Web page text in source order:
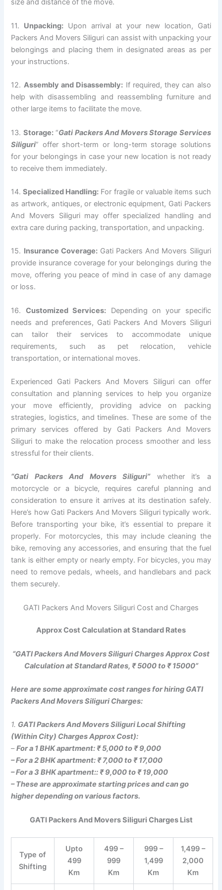
size and distance of the move.
11. Unpacking: Upon arrival at your new location, Gati
Packers And Movers Siliguri can assist with unpacking your
belongings and placing them in designated areas as per
your instructions.
12. Assembly and Disassembly: If required, they can also
help with disassembling and reassembling furniture and
other large items to facilitate the move.
13. Storage:“Gati Packers And Movers Storage Services
Siliguri” offer short-term or long-term storage solutions
for your belongings in case your new location is not ready
to receive them immediately.
14.Specialized Handling: For fragile or valuable items such
as artwork, antiques, or electronic equipment, Gati Packers
And Movers Siliguri may offer specialized handling and
extra care during packing, transportation, and unpacking.
15. Insurance Coverage:Gati Packers And Movers Siliguri
provide insurance coverage for your belongings during the
move, offering you peace of mind in case of any damage
or loss.
16. Customized Services: Depending on your specific
needs and preferences, Gati Packers And Movers Siliguri
can tailor their services to accommodate unique
requirements, such as pet relocation, vehicle
transportation, or international moves.
Experienced Gati Packers And Movers Siliguri can offer
consultation and planning services to help you organize
your move efficiently, providing advice on packing
strategies, logistics, and timelines. These are some of the
primary services offered by Gati Packers And Movers
Siliguri to make the relocation process smoother and less
stressful for their clients.
“Gati Packers And Movers Siliguri”whether it’s a
motorcycle or a bicycle, requires careful planning and
consideration to ensure it arrives at its destination safely.
Here’s how Gati Packers And Movers Siliguri typically work.
Before transporting your bike, it’s essential to prepare it
properly. For motorcycles, this may include cleaning the
bike, removing any accessories, and ensuring that the fuel
tank is either empty or nearly empty. For bicycles, you may
need to remove pedals, wheels, and handlebars and pack
them securely.
GATI Packers And Movers Siliguri Cost and Charges
Approx Cost Calculation at Standard Rates
“GATI Packers And Movers Siliguri Charges Approx Cost
Calculation at Standard Rates, ₹ 5000 to ₹ 15000”
Here are some approximate cost ranges for hiring GATI
Packers And Movers Siliguri Charges:
1. GATI Packers And Movers Siliguri Local Shifting
(Within City) Charges Approx Cost):
–For a 1 BHK apartment: ₹ 5,000 to ₹ 9,000
– For a 2 BHK apartment: ₹ 7,000 to ₹ 17,000
– For a 3 BHK apartment:: ₹ 9,000 to ₹ 19,000
– These are approximate starting prices and can go
higher depending on various factors.
GATI Packers And Movers Siliguri Charges List
Type of
Shifting
Upto
499
Km
499 –
999
Km
999 –
1,499
Km
1,499 –
2,000
Km